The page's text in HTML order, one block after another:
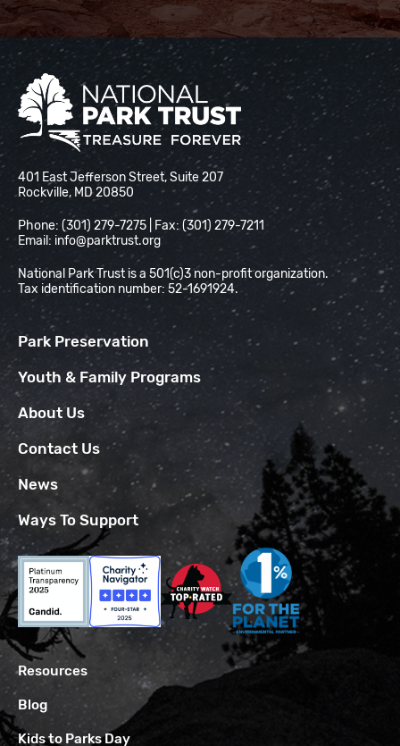
National Park Trust
401 East Jefferson Street, Suite 207
Rockville, MD 20850
Phone: (301) 279-7275 | Fax: (301) 279-7211
Email: info@parktrust.org
National Park Trust is a 501(c)3 non-profit organization.
Tax identification number: 52-1691924.
Park Preservation
Youth & Family Programs
About Us
Contact Us
News
Ways To Support
Resources
Blog
Kids to Parks Day